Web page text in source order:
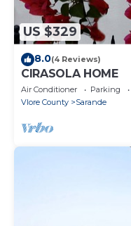
US $329
8.0(4 Reviews)
CIRASOLA HOME
Air Conditioner Parking
Vlore County
Sarande